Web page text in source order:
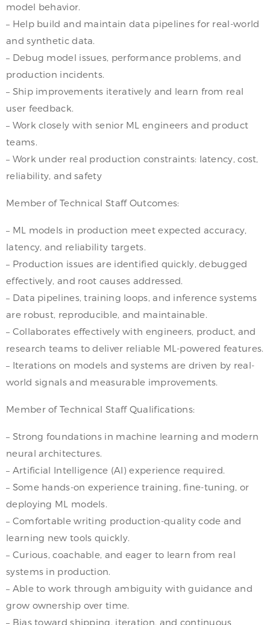
model behavior.
– Help build and maintain data pipelines for real-world
and synthetic data.
– Debug model issues, performance problems, and
production incidents.
– Ship improvements iteratively and learn from real
user feedback.
– Work closely with senior ML engineers and product
teams.
– Work under real production constraints: latency, cost,
reliability, and safety
Member of Technical Staff Outcomes:
– ML models in production meet expected accuracy,
latency, and reliability targets.
– Production issues are identified quickly, debugged
effectively, and root causes addressed.
– Data pipelines, training loops, and inference systems
are robust, reproducible, and maintainable.
– Collaborates effectively with engineers, product, and
research teams to deliver reliable ML-powered features.
– Iterations on models and systems are driven by real-
world signals and measurable improvements.
Member of Technical Staff Qualifications:
– Strong foundations in machine learning and modern
neural architectures.
– Artificial Intelligence (AI) experience required.
– Some hands-on experience training, fine-tuning, or
deploying ML models.
– Comfortable writing production-quality code and
learning new tools quickly.
– Curious, coachable, and eager to learn from real
systems in production.
– Able to work through ambiguity with guidance and
grow ownership over time.
– Bias toward shipping, iteration, and continuous